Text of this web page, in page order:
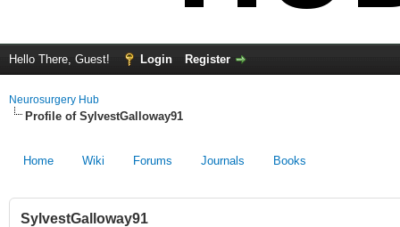
Hello There, Guest! Login Register
Neurosurgery Hub
Profile of SylvestGalloway91
Home Wiki Forums Journals Books
SylvestGalloway91